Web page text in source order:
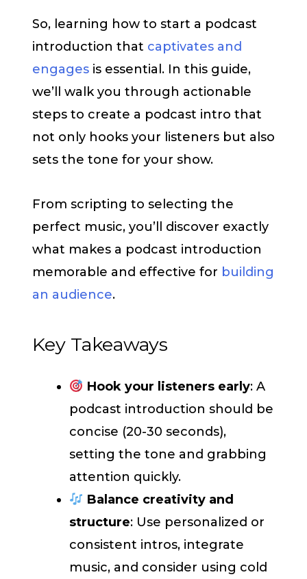
So, learning how to start a podcast
introduction that captivates and
engages is essential. In this guide,
we’ll walk you through actionable
steps to create a podcast intro that
not only hooks your listeners but also
sets the tone for your show.
From scripting to selecting the
perfect music, you’ll discover exactly
what makes a podcast introduction
memorable and effective for building
an audience.
Key Takeaways
Hook your listeners early: A
podcast introduction should be
concise (20-30 seconds),
setting the tone and grabbing
attention quickly.
Balance creativity and
structure: Use personalized or
consistent intros, integrate
music, and consider using cold